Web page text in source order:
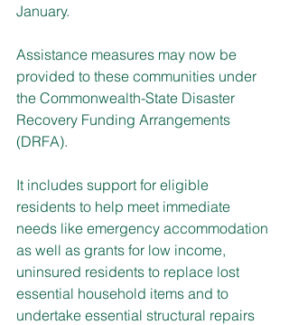
January.
Assistance measures may now be
provided to these communities under
the Commonwealth-State Disaster
Recovery Funding Arrangements
(DRFA).
It includes support for eligible
residents to help meet immediate
needs like emergency accommodation
as well as grants for low income,
uninsured residents to replace lost
essential household items and to
undertake essential structural repairs